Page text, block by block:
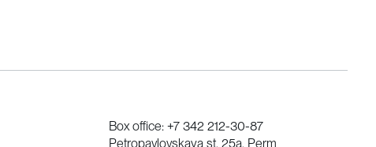
Box office: +7 342 212-30-87
Petropavlovskaya st. 25a, Perm